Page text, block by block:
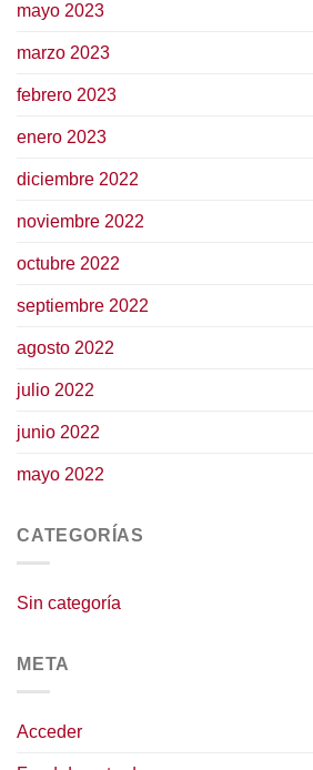
mayo 2023
marzo 2023
febrero 2023
enero 2023
diciembre 2022
noviembre 2022
octubre 2022
septiembre 2022
agosto 2022
julio 2022
junio 2022
mayo 2022
CATEGORÍAS
Sin categoría
META
Acceder